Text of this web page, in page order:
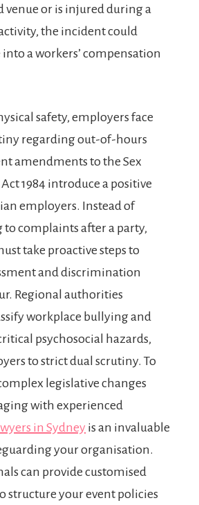
venue or is injured during a
the incident could
a workers’ compensation
safety, employers face
regarding out-of-hours
amendments to the Sex
1984 introduce a positive
employers. Instead of
complaints after a party,
take proactive steps to
and discrimination
Regional authorities
workplace bullying and
psychosocial hazards,
to strict dual scrutiny. To
legislative changes
with experienced
in Sydney is an invaluable
your organisation.
can provide customised
structure your event policies